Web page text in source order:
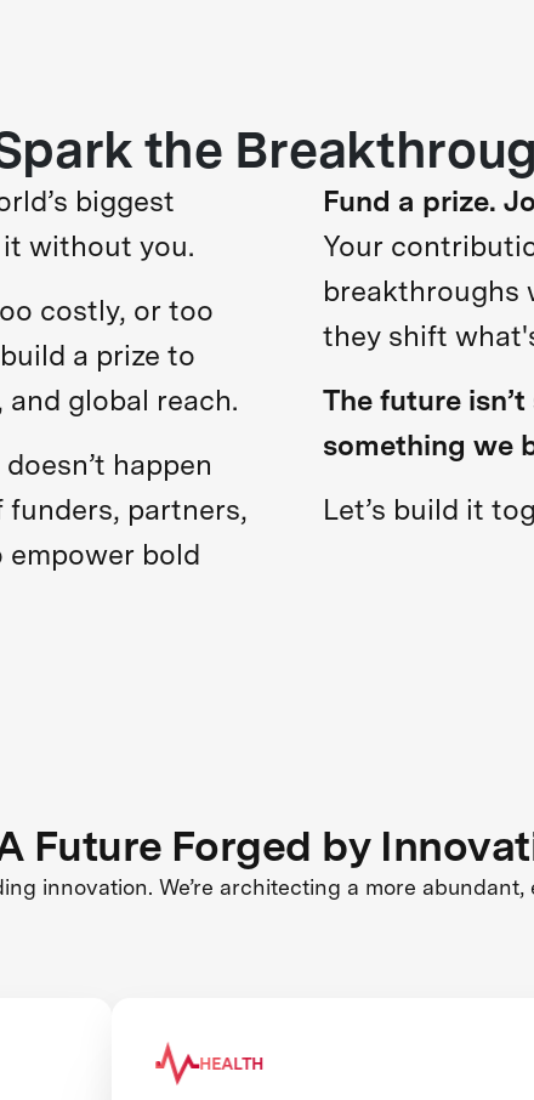
the
biggest
without you.
costly, or too
a prize to
global reach.
happen
funders, partners,
empower bold
Fund a prize.
Your
breakthroughs
they shift
The future
something we
Let’s build it
Future Forged by
innovation. We’re architecting a more
HEALTH